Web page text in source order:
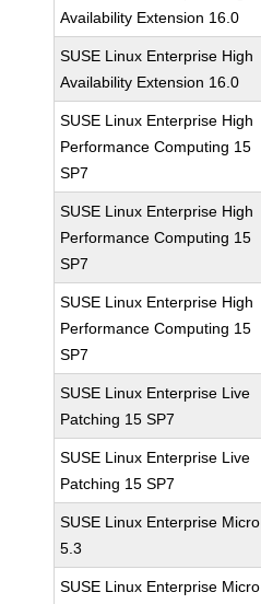
Availability Extension 16.0
SUSE Linux Enterprise High
Availability Extension 16.0
SUSE Linux Enterprise High
Performance Computing 15
SP7
SUSE Linux Enterprise High
Performance Computing 15
SP7
SUSE Linux Enterprise High
Performance Computing 15
SP7
SUSE Linux Enterprise Live
Patching 15 SP7
SUSE Linux Enterprise Live
Patching 15 SP7
SUSE Linux Enterprise Micro
5.3
SUSE Linux Enterprise Micro